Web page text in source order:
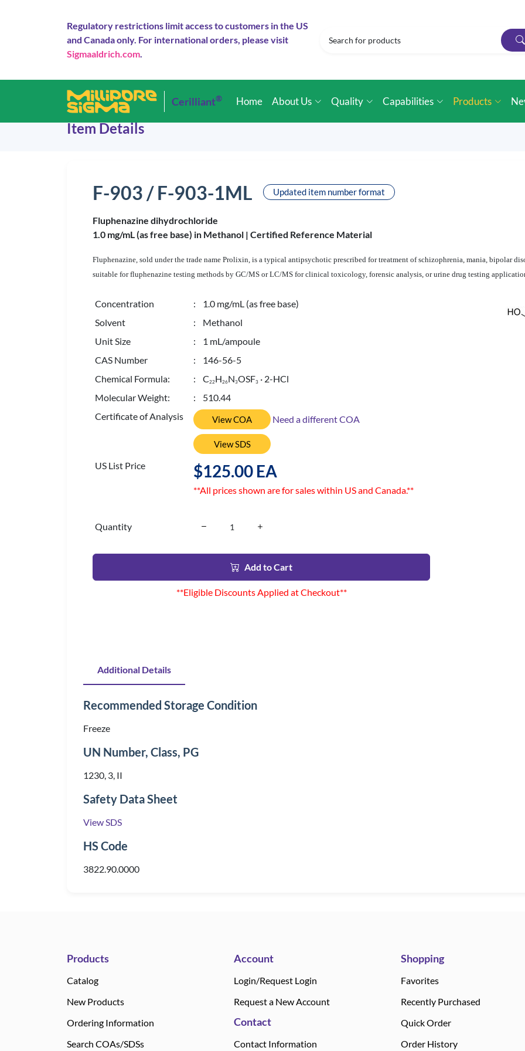
Regulatory restrictions limit access to customers in the US
and Canada only. For international orders, please visit
Sigmaaldrich.com.
Cerilliant® Home About Us Quality Capabilities Products
Item Details
F-903 / F-903-1ML Updated item number format
Fluphenazine dihydrochloride
1.0 mg/mL (as free base) in Methanol | Certified Reference Material
Fluphenazine, sold under the trade name Prolixin, is a typical antipsychotic prescribed for treatment of schizophrenia, mania, bipolar
suitable for fluphenazine testing methods by GC/MS or LC/MS for clinical toxicology, forensic analysis, or urine drug testing
Concentration
: 1.0 mg/mL (as free base)
Solvent
: Methanol
Unit Size
: 1 mL/ampoule
CAS Number
: 146-56-5
Chemical Formula:
: C22H26N3OSF3 · 2-HCl
Molecular Weight:
: 510.44
Certificate of Analysis
View COA Need a different COA
View SDS
US List Price $125.00 EA
**All prices shown are for sales within US and Canada.**
Quantity
Add to Cart
**Eligible Discounts Applied at Checkout**
Additional Details
Recommended Storage Condition
Freeze
UN Number, Class, PG
1230, 3, II
Safety Data Sheet
View SDS
HS Code
3822.90.0000
Products
Catalog
New Products
Ordering Information
Search COAs/SDSs
Account
Login/Request Login
Request a New Account
Contact
Contact Information
Shopping
Favorites
Recently Purchased
Quick Order
Order History